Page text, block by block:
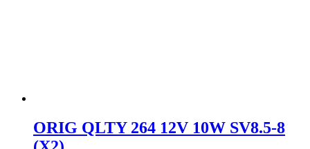
ORIG QLTY 264 12V 10W SV8.5-8